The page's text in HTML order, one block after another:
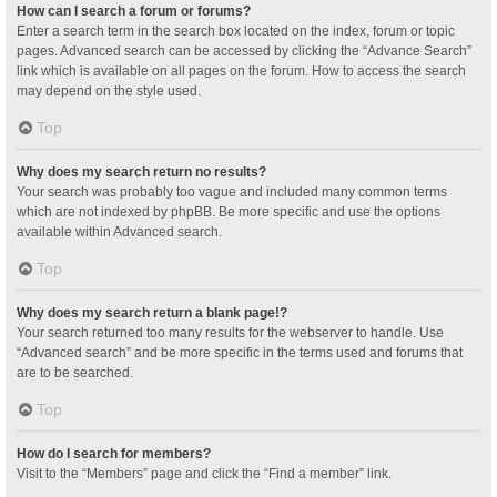
How can I search a forum or forums?
Enter a search term in the search box located on the index, forum or topic
pages. Advanced search can be accessed by clicking the “Advance Search”
link which is available on all pages on the forum. How to access the search
may depend on the style used.
Top
Why does my search return no results?
Your search was probably too vague and included many common terms
which are not indexed by phpBB. Be more specific and use the options
available within Advanced search.
Top
Why does my search return a blank page!?
Your search returned too many results for the webserver to handle. Use
“Advanced search” and be more specific in the terms used and forums that
are to be searched.
Top
How do I search for members?
Visit to the “Members” page and click the “Find a member” link.